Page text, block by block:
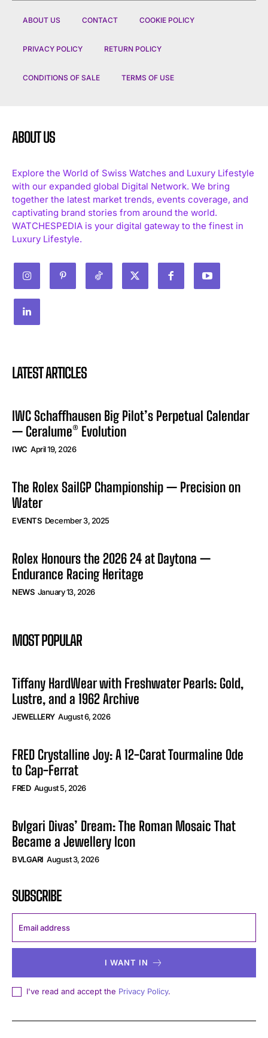
ABOUT US CONTACT COOKIE POLICY
PRIVACY POLICY RETURN POLICY
CONDITIONS OF SALE TERMS OF USE
ABOUT US
Explore the World of Swiss Watches and Luxury Lifestyle
with our expanded global Digital Network. We bring
together the latest market trends, events coverage, and
captivating brand stories from around the world.
WATCHESPEDIA is your digital gateway to the finest in
Luxury Lifestyle.
LATEST ARTICLES
IWC Schaffhausen Big Pilot’s Perpetual Calendar
— Ceralume® Evolution
IWC April 19, 2026
The Rolex SailGP Championship — Precision on
Water
EVENTS December 3, 2025
Rolex Honours the 2026 24 at Daytona —
Endurance Racing Heritage
NEWS January 13, 2026
MOST POPULAR
Tiffany HardWear with Freshwater Pearls: Gold,
Lustre, and a 1962 Archive
JEWELLERY August 6, 2026
FRED Crystalline Joy: A 12-Carat Tourmaline Ode
to Cap-Ferrat
FRED August 5, 2026
Bvlgari Divas’ Dream: The Roman Mosaic That
Became a Jewellery Icon
BVLGARI August 3, 2026
SUBSCRIBE
I WANT IN
I've read and accept the Privacy Policy.